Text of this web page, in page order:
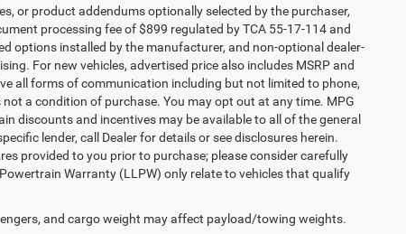
or product addendums optionally selected by the purchaser,
processing fee of $899 regulated by TCA 55-17-114 and
options installed by the manufacturer, and non-optional dealer-
For new vehicles, advertised price also includes MSRP and
all forms of communication including but not limited to phone,
a condition of purchase. You may opt out at any time. MPG
discounts and incentives may be available to all of the general
lender, call Dealer for details or see disclosures herein.
provided to you prior to purchase; please consider carefully
Warranty (LLPW) only relate to vehicles that qualify
and cargo weight may affect payload/towing weights.